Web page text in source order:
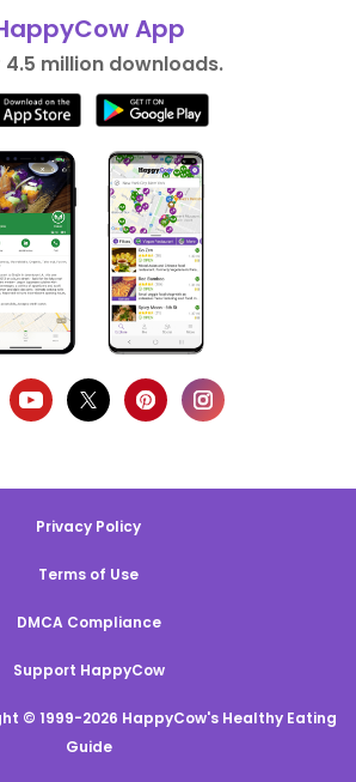
App
4.5 million downloads.
Privacy Policy
Terms of Use
DMCA Compliance
Support HappyCow
© 1999-2026 HappyCow's Healthy Eating
Guide